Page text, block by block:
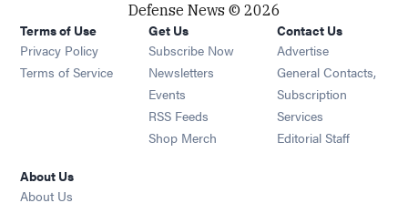
Defense News © 2026
Terms of Use
Privacy Policy
Terms of Service
Get Us
Subscribe Now
Newsletters Opens in new window
Events Opens in new window
RSS Feeds Opens in new window
Shop Merch Opens in new window
Contact Us
Advertise
General Contacts,
Subscription
Services
Editorial Staff
About Us
About Us